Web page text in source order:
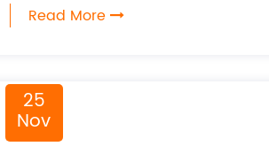
Read More
25
Nov